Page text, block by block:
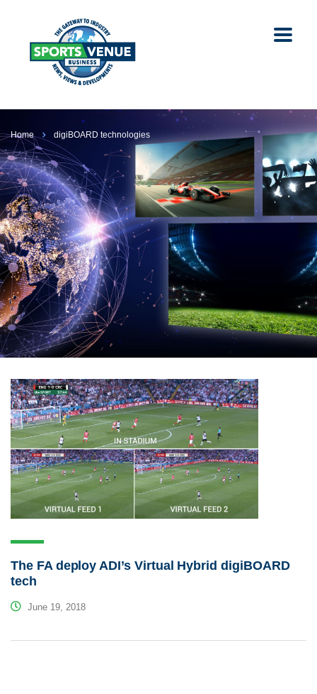
Home digiBOARD technologies
The FA deploy ADI’s Virtual Hybrid digiBOARD
tech
June 19, 2018